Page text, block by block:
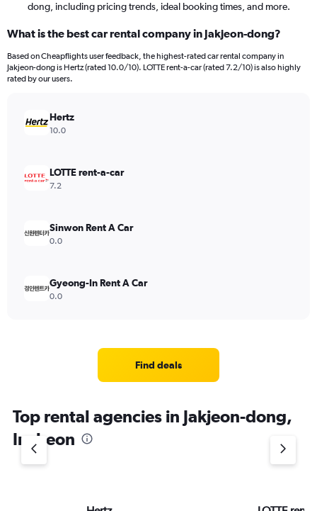
dong, including pricing trends, ideal booking times, and more.
What is the best car rental company in Jakjeon-dong?
Based on Cheapflights user feedback, the highest-rated car rental company in
Jakjeon-dong is Hertz (rated 10.0/10). LOTTE rent-a-car (rated 7.2/10) is also highly
rated by our users.
Hertz
10.0
LOTTE rent-a-car
7.2
Sinwon Rent A Car
0.0
Gyeong-In Rent A Car
0.0
Find deals
Top rental agencies in Jakjeon-dong,
Incheon